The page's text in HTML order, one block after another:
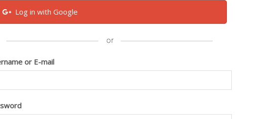
Log in with Google
or E-mail